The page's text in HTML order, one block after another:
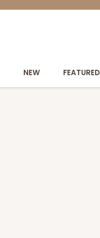
NEW FEATURED